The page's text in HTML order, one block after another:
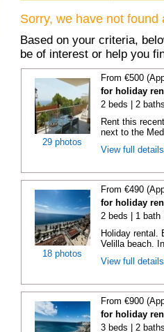
Sorry, we have not
Based on your criteria,
be of interest or help you
29 photos
From €500
for holiday
2 beds | 2
Rent this
next to the
View full
18 photos
From €490
for holiday
2 beds | 1 bath
Holiday rental.
Velilla beach.
View full
From €900
for holiday
3 beds | 2